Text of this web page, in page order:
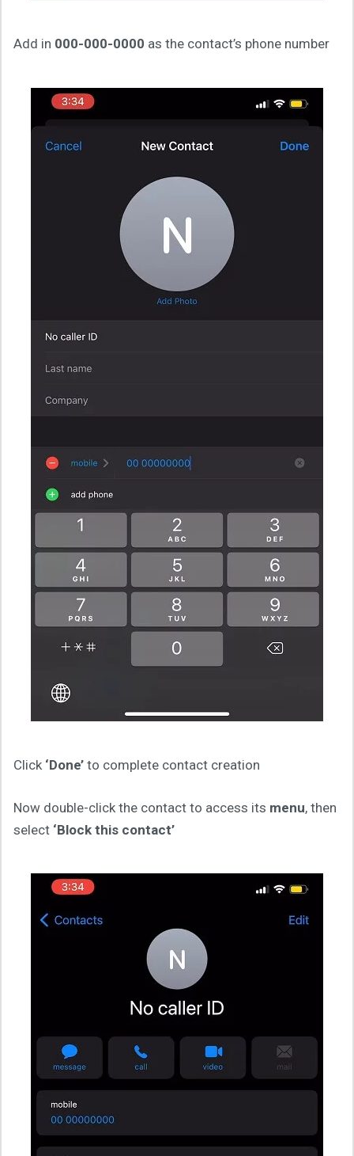
Add in 000-000-0000 as the contact’s phone number
Click ‘Done’ to complete contact creation
Now double-click the contact to access its menu, then
select ‘Block this contact’